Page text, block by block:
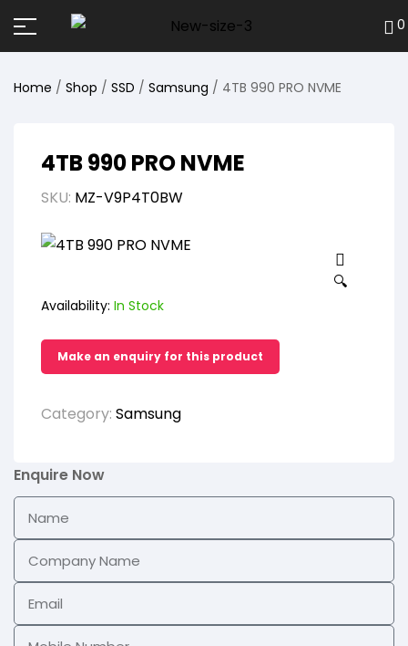
0
Home / Shop / SSD / Samsung / 4TB 990 PRO NVME
4TB 990 PRO NVME
SKU: MZ-V9P4T0BW
🔍
Availability: In Stock
Category: Samsung
Enquire Now